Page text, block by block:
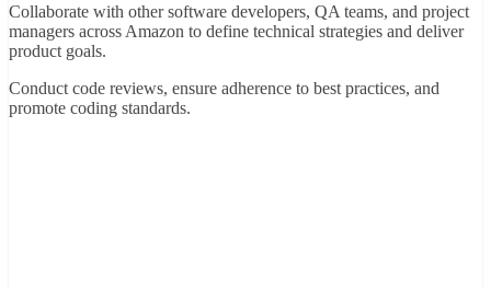
Collaborate with other software developers, QA teams, and project
managers across Amazon to define technical strategies and deliver
product goals.
Conduct code reviews, ensure adherence to best practices, and
promote coding standards.